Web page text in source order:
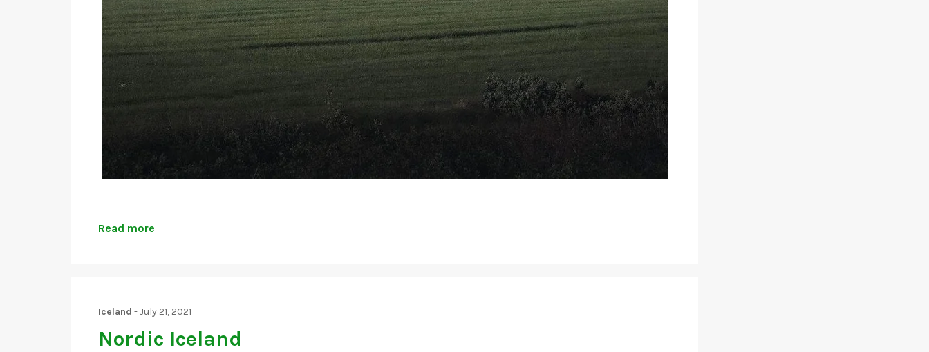
Read more
Iceland -July 21, 2021
Nordic Iceland